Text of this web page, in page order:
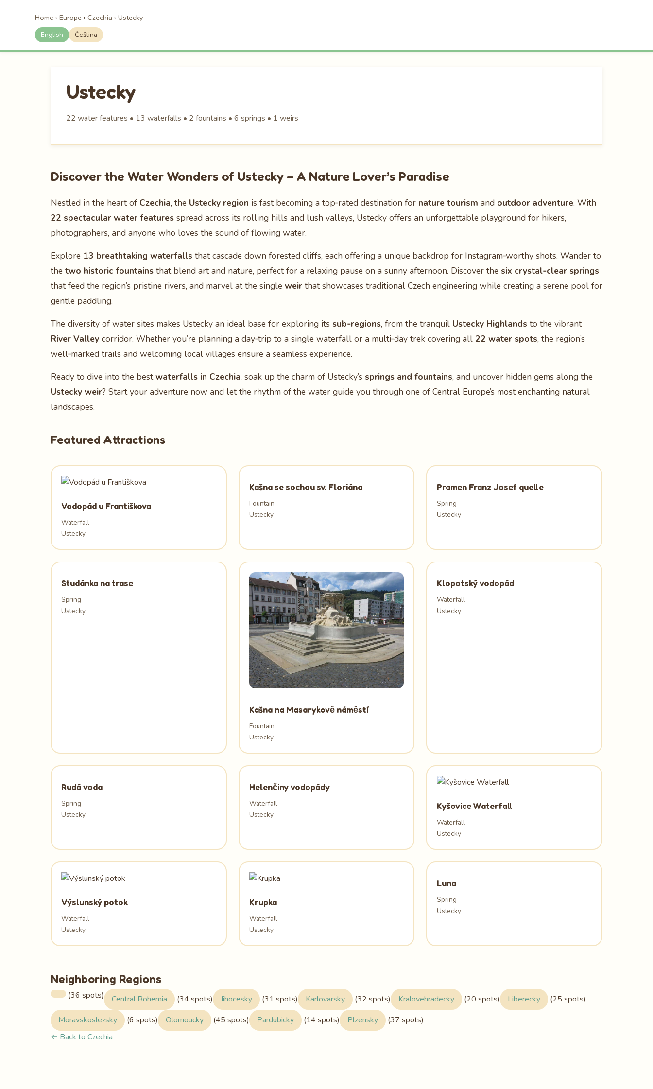
Home › Europe › Czechia › Ustecky
English Čeština
Ustecky
22 water features • 13 waterfalls • 2 fountains • 6 springs • 1 weirs
Discover the Water Wonders of Ustecky – A Nature Lover’s Paradise
Nestled in the heart of Czechia, the Ustecky region is fast becoming a top‑rated destination for nature tourism and outdoor adventure. With
22 spectacular water features spread across its rolling hills and lush valleys, Ustecky offers an unforgettable playground for hikers,
photographers, and anyone who loves the sound of flowing water.
Explore 13 breathtaking waterfalls that cascade down forested cliffs, each offering a unique backdrop for Instagram‑worthy shots. Wander to
the two historic fountains that blend art and nature, perfect for a relaxing pause on a sunny afternoon. Discover the six crystal‑clear springs
that feed the region’s pristine rivers, and marvel at the single weir that showcases traditional Czech engineering while creating a serene pool for
gentle paddling.
The diversity of water sites makes Ustecky an ideal base for exploring its sub‑regions, from the tranquil Ustecky Highlands to the vibrant
River Valley corridor. Whether you’re planning a day‑trip to a single waterfall or a multi‑day trek covering all 22 water spots, the region’s
well‑marked trails and welcoming local villages ensure a seamless experience.
Ready to dive into the bestwaterfalls in Czechia, soak up the charm of Ustecky’s springs and fountains, and uncover hidden gems along the
Ustecky weir? Start your adventure now and let the rhythm of the water guide you through one of Central Europe’s most enchanting natural
landscapes.
Featured Attractions
Vodopád u Františkova
Waterfall
Ustecky
Kašna se sochou sv. Floriána
Fountain
Ustecky
Pramen Franz Josef quelle
Spring
Ustecky
Studánka na trase
Spring
Ustecky
Kašna na Masarykově náměstí
Fountain
Ustecky
Klopotský vodopád
Waterfall
Ustecky
Rudá voda
Spring
Ustecky
Helenčiny vodopády
Waterfall
Ustecky
Kyšovice Waterfall
Waterfall
Ustecky
Výslunský potok
Waterfall
Ustecky
Krupka
Waterfall
Ustecky
Luna
Spring
Ustecky
Neighboring Regions
(36 spots) Central Bohemia (34 spots) Jihocesky (31 spots) Karlovarsky (32 spots) Kralovehradecky (20 spots) Liberecky
(25 spots)
Moravskoslezsky
(6 spots) Olomoucky (45 spots) Pardubicky (14 spots) Plzensky
(37 spots)
← Back to Czechia